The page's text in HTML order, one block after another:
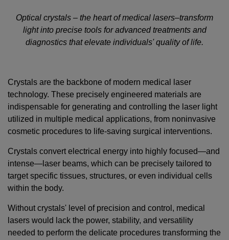
Optical crystals – the heart of medical lasers–transform
light into precise tools for advanced treatments and
diagnostics that elevate individuals' quality of life.
Crystals are the backbone of modern medical laser
technology. These precisely engineered materials are
indispensable for generating and controlling the laser light
utilized in multiple medical applications, from noninvasive
cosmetic procedures to life-saving surgical interventions.
Crystals convert electrical energy into highly focused—and
intense—laser beams, which can be precisely tailored to
target specific tissues, structures, or even individual cells
within the body.
Without crystals' level of precision and control, medical
lasers would lack the power, stability, and versatility
needed to perform the delicate procedures transforming the